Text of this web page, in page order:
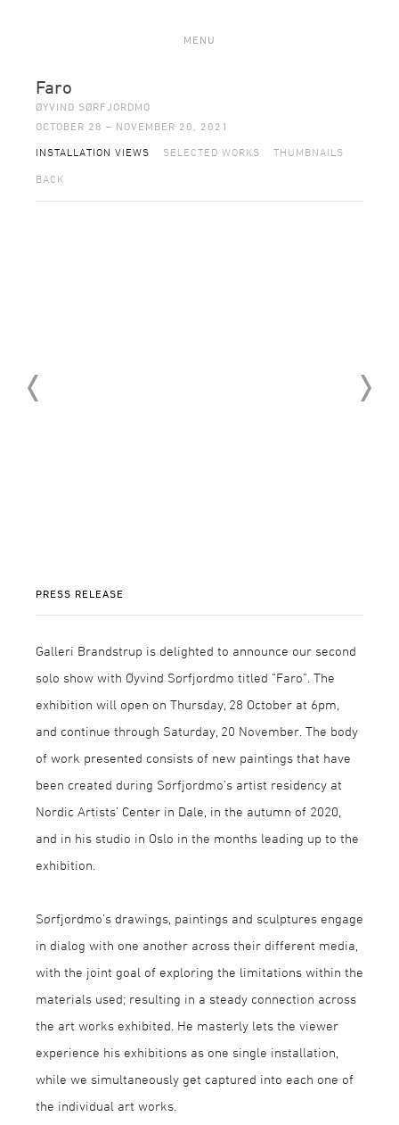
MENU
Faro
ØYVIND SØRFJORDMO
OCTOBER 28 – NOVEMBER 20, 2021
INSTALLATION VIEWS SELECTED WORKS THUMBNAILS
BACK
PRESS RELEASE
Galleri Brandstrup is delighted to announce our second
solo show with Øyvind Sørfjordmo titled “Faro”. The
exhibition will open on Thursday, 28 October at 6pm,
and continue through Saturday, 20 November. The body
of work presented consists of new paintings that have
been created during Sørfjordmo’s artist residency at
Nordic Artists’ Center in Dale, in the autumn of 2020,
and in his studio in Oslo in the months leading up to the
exhibition.
Sørfjordmo’s drawings, paintings and sculptures engage
in dialog with one another across their different media,
with the joint goal of exploring the limitations within the
materials used; resulting in a steady connection across
the art works exhibited. He masterly lets the viewer
experience his exhibitions as one single installation,
while we simultaneously get captured into each one of
the individual art works.